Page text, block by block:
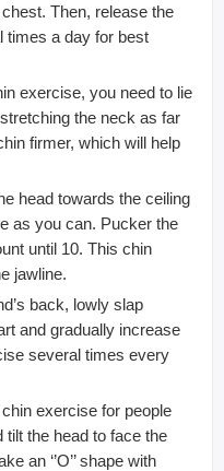
Then, release the
times a day for best
exercise, you need to lie
the neck as far
firmer, which will help
head towards the ceiling
as you can. Pucker the
until 10. This chin
jawline.
back, lowly slap
and gradually increase
several times every
exercise for people
the head to face the
an ‘’O’’ shape with